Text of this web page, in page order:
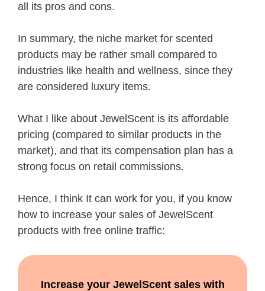
all its pros and cons.
In summary, the niche market for scented
products may be rather small compared to
industries like health and wellness, since they
are considered luxury items.
What I like about JewelScent is its affordable
pricing (compared to similar products in the
market), and that its compensation plan has a
strong focus on retail commissions.
Hence, I think It can work for you, if you know
how to increase your sales of JewelScent
products with free online traffic:
Increase your JewelScent sales with